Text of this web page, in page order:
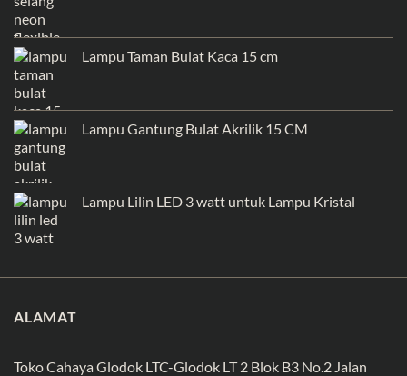
Lampu Taman Bulat Kaca 15 cm
Lampu Gantung Bulat Akrilik 15 CM
Lampu Lilin LED 3 watt untuk Lampu Kristal
ALAMAT
Toko Cahaya Glodok LTC-Glodok LT 2 Blok B3 No.2 Jalan